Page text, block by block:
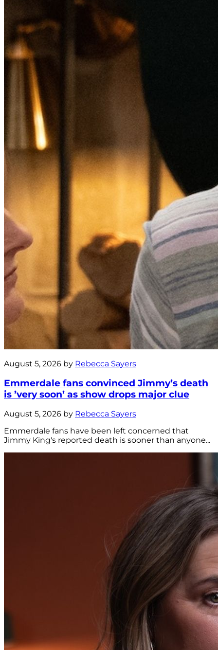
August 5, 2026 by Rebecca Sayers
Emmerdale fans convinced Jimmy’s death
is ’very soon’ as show drops major clue
August 5, 2026 by Rebecca Sayers
Emmerdale fans have been left concerned that
Jimmy King's reported death is sooner than anyone...